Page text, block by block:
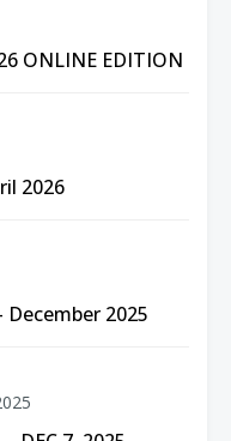
ONLINE EDITION
2026
2025